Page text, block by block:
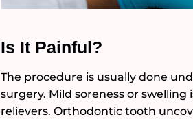
Is It Painful?
The procedure is usually done
surgery. Mild soreness or
relievers. Orthodontic tooth